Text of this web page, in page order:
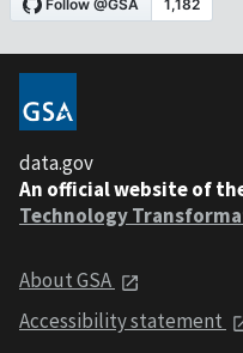
data.gov
An official website of
Technology
About GSA
Accessibility statement